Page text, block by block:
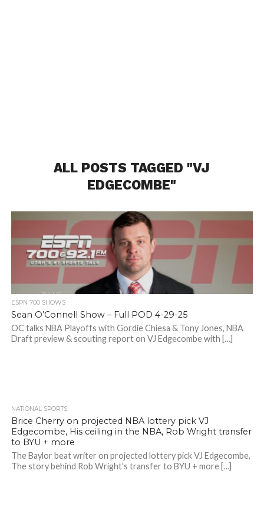
ALL POSTS TAGGED "VJ
EDGECOMBE"
ESPN 700 SHOWS
Sean O’Connell Show – Full POD 4-29-25
OC talks NBA Playoffs with Gordie Chiesa & Tony Jones, NBA
Draft preview & scouting report on VJ Edgecombe with […]
NATIONAL SPORTS
Brice Cherry on projected NBA lottery pick VJ
Edgecombe, His ceiling in the NBA, Rob Wright transfer
to BYU + more
The Baylor beat writer on projected lottery pick VJ Edgecombe,
The story behind Rob Wright’s transfer to BYU + more […]